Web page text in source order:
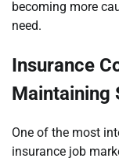
becoming more
need.
Insurance
Maintaining
One of the most
insurance job